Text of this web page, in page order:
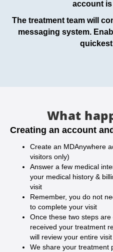
account is
The treatment team will
messaging system.
What
Creating an account
Create an MDAnywhere
visitors only)
Answer a few medical
your medical history &
visit
Remember, you do not
to complete your visit
Once these two steps
received your treatment
will review your entire visit
We share your treatment